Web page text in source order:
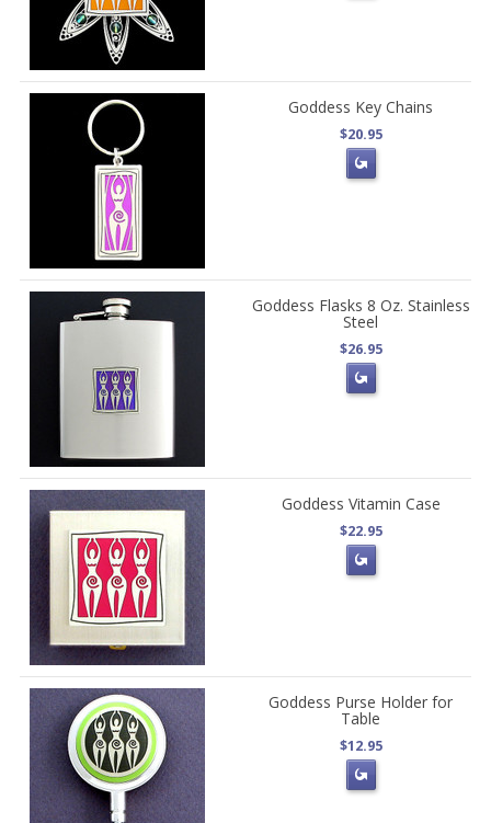
Goddess Key Chains
$20.95
Goddess Flasks 8 Oz. Stainless
Steel
$26.95
Goddess Vitamin Case
$22.95
Goddess Purse Holder for
Table
$12.95